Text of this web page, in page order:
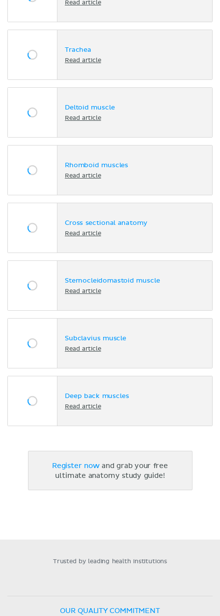
Read article
Trachea
Read article
Deltoid muscle
Read article
Rhomboid muscles
Read article
Cross sectional anatomy
Read article
Sternocleidomastoid muscle
Read article
Subclavius muscle
Read article
Deep back muscles
Read article
Register nowand grab your free
ultimate anatomy study guide!
Trusted by leading health institutions
OUR QUALITY COMMITMENT